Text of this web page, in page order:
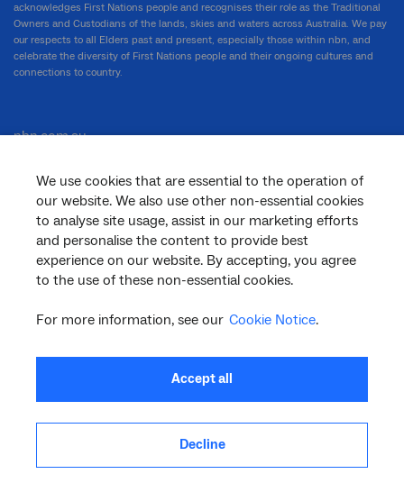
We use cookies that are essential to the operation of
our website. We also use other non-essential cookies
to analyse site usage, assist in our marketing efforts
and personalise the content to provide best
experience on our website. By accepting, you agree
to the use of these non-essential cookies.
For more information, see our Cookie Notice.
Accept all
Decline
acknowledges First Nations people and recognises their role as the Traditional
Owners and Custodians of the lands, skies and waters across Australia. We pay
our respects to all Elders past and present, especially those within nbn, and
celebrate the diversity of First Nations people and their ongoing cultures and
connections to country.
nbn.com.au
Corporate
General
Support
linkedininstagram